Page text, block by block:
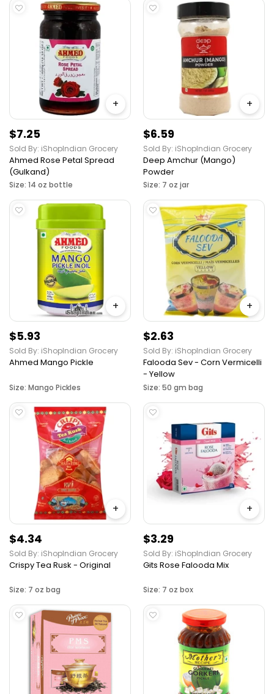
+
$7.25
Sold By: iShopIndian Grocery
Ahmed Rose Petal Spread
(Gulkand)
Size: 14 oz bottle
+
$6.59
Sold By: iShopIndian Grocery
Deep Amchur (Mango)
Powder
Size: 7 oz jar
+
$5.93
Sold By: iShopIndian Grocery
Ahmed Mango Pickle
Size: Mango Pickles
+
$2.63
Sold By: iShopIndian Grocery
Falooda Sev - Corn Vermicelli
- Yellow
Size: 50 gm bag
+
$4.34
Sold By: iShopIndian Grocery
Crispy Tea Rusk - Original
Size: 7 oz bag
+
$3.29
Sold By: iShopIndian Grocery
Gits Rose Falooda Mix
Size: 7 oz box